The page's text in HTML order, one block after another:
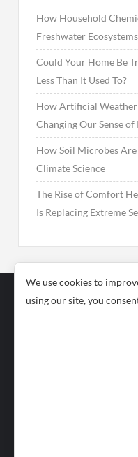
How Household
Freshwater Ecosystems
Could Your Home Be
Less Than It Used To?
How Artificial
Changing Our Sense of
How Soil Microbes
Climate Science
The Rise of Comfort
Is Replacing Extreme
Business
We use cookies to
using our site, you